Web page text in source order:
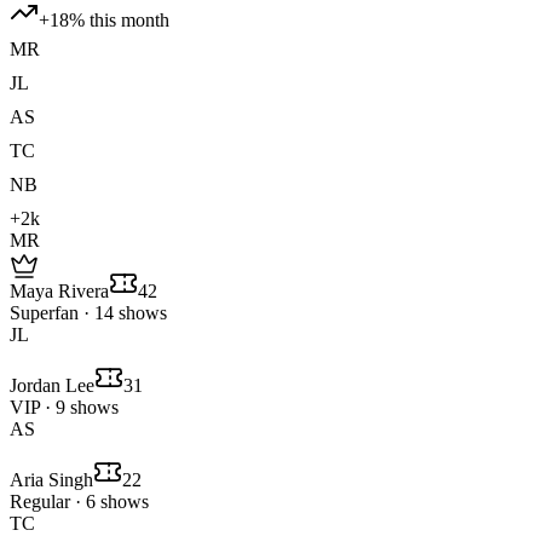
+18% this month
MR
JL
AS
TC
NB
+2k
MR
Maya Rivera
42
Superfan · 14 shows
JL
Jordan Lee
31
VIP · 9 shows
AS
Aria Singh
22
Regular · 6 shows
TC